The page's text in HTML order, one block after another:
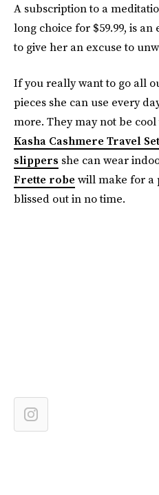
A subscription to a
long choice for $59.99, is
to give her an excuse to
If you really want to go all
pieces she can use every
more. They may not be
Kasha Cashmere Travel Set
slippers she can wear
Frette robe will make for a
blissed out in no time.